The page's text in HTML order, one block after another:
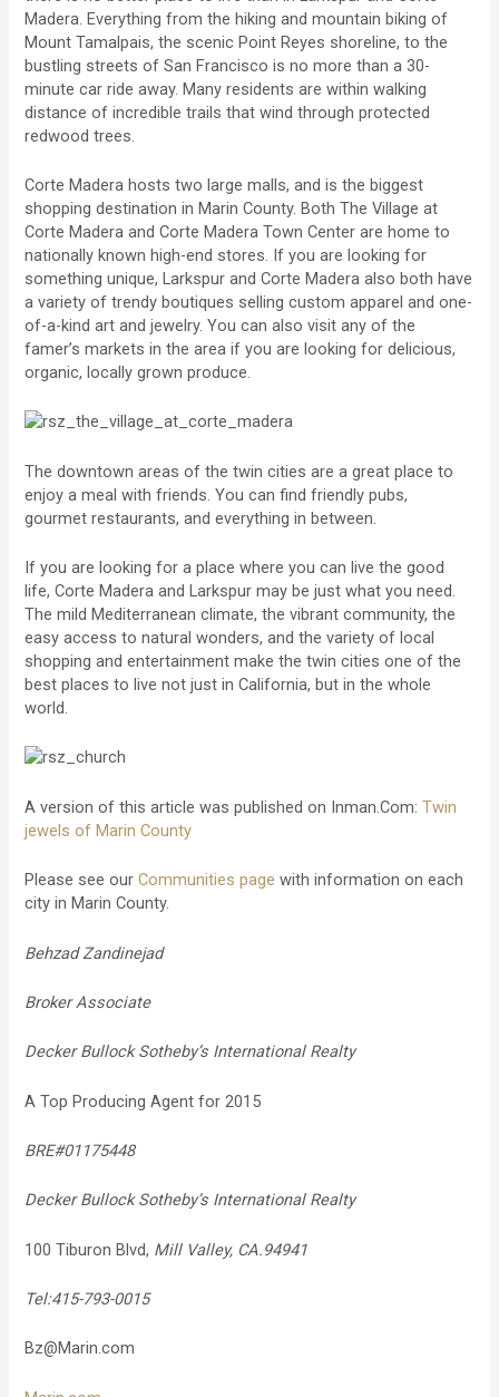
Madera. Everything from the hiking and mountain biking of
Mount Tamalpais, the scenic Point Reyes shoreline, to the
bustling streets of San Francisco is no more than a 30-
minute car ride away. Many residents are within walking
distance of incredible trails that wind through protected
redwood trees.
Corte Madera hosts two large malls, and is the biggest
shopping destination in Marin County. Both The Village at
Corte Madera and Corte Madera Town Center are home to
nationally known high-end stores. If you are looking for
something unique, Larkspur and Corte Madera also both have
a variety of trendy boutiques selling custom apparel and one-
of-a-kind art and jewelry. You can also visit any of the
famer’s markets in the area if you are looking for delicious,
organic, locally grown produce.
The downtown areas of the twin cities are a great place to
enjoy a meal with friends. You can find friendly pubs,
gourmet restaurants, and everything in between.
If you are looking for a place where you can live the good
life, Corte Madera and Larkspur may be just what you need.
The mild Mediterranean climate, the vibrant community, the
easy access to natural wonders, and the variety of local
shopping and entertainment make the twin cities one of the
best places to live not just in California, but in the whole
world.
A version of this article was published on Inman.Com:Twin
jewels of Marin County
Please see ourCommunities page with information on each
city in Marin County.
Behzad Zandinejad
Broker Associate
Decker Bullock Sotheby’s International Realty
A Top Producing Agent for 2015
BRE#01175448
Decker Bullock Sotheby’s International Realty
100 Tiburon Blvd, Mill Valley, CA.94941
Tel:415-793-0015
Bz@Marin.com